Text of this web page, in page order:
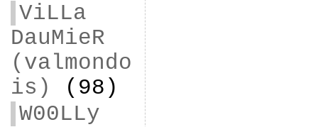
ViLLa
DauMieR
(valmondo
is)
(98)
W00LLy